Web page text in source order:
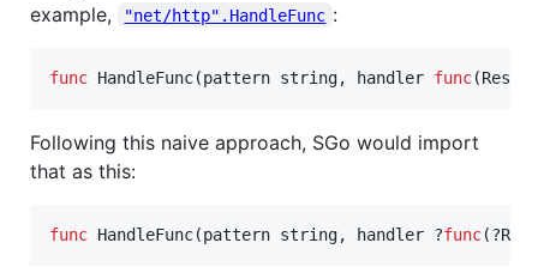
example,
"net/http".HandleFunc :
func HandleFunc(pattern string, handler func(
Following this naive approach, SGo would import
that as this:
func HandleFunc(pattern string, handler ?func(?